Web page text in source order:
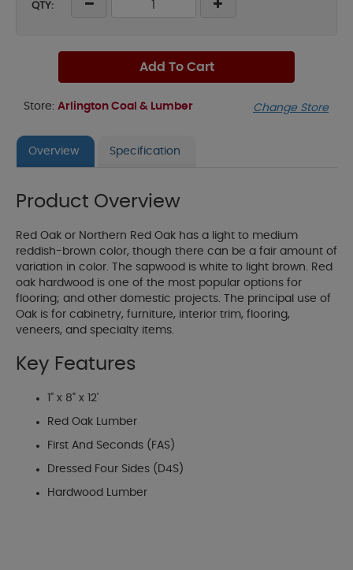
QTY:
Add To Cart
Store: Arlington Coal & Lumber Change Store
Overview Specification
Product Overview
Red Oak or Northern Red Oak has a light to medium
reddish-brown color, though there can be a fair amount of
variation in color. The sapwood is white to light brown. Red
oak hardwood is one of the most popular options for
flooring; and other domestic projects. The principal use of
Oak is for cabinetry, furniture, interior trim, flooring,
veneers, and specialty items.
Key Features
1" x 8" x 12'
Red Oak Lumber
First And Seconds (FAS)
Dressed Four Sides (D4S)
Hardwood Lumber